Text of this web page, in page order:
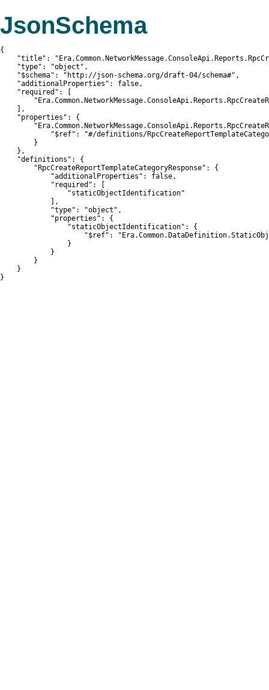
JsonSchema
{
"title":
    "type": "object",
    "$schema": "http://json-schema.org/draft-04/schema#",
    "additionalProperties": false,
    "required": [
    ],
    "properties": {
"$ref": "#/definitions/
        }
    },
    "definitions": {
        "RpcCreateReportTemplateCategoryResponse": {
            "additionalProperties": false,
            "required": [
                "staticObjectIdentification"
            ],
            "type": "object",
            "properties": {
                "staticObjectIdentification": {
"$ref":
                }
            }
        }
    }
}